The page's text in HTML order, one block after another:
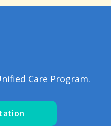
Care Program.